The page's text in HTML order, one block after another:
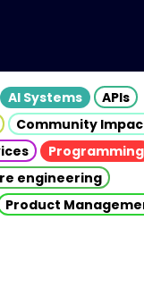
AI Systems
APIs
Community
Programming
engineering
Product